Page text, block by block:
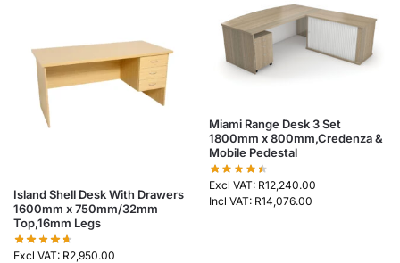
Island Shell Desk With Drawers
1600mm x 750mm/32mm
Top,16mm Legs
Excl VAT: R2,950.00
Miami Range Desk 3 Set
1800mm x 800mm,Credenza &
Mobile Pedestal
Excl VAT: R12,240.00
Incl VAT: R14,076.00